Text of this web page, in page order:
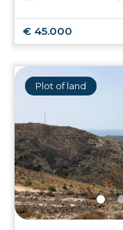
€ 45.000
Plot of land